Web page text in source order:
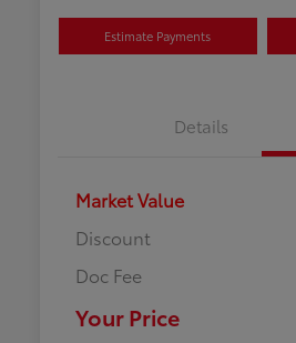
Estimate Payments
Details
Market Value
Discount
Doc Fee
Your Price